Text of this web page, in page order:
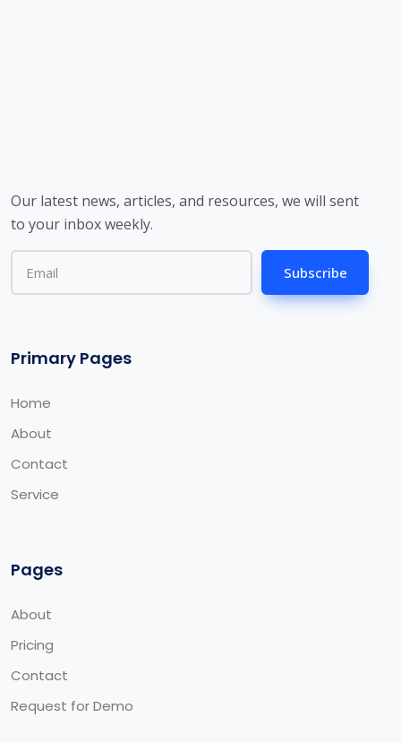
Our latest news, articles, and resources, we will sent
to your inbox weekly.
Subscribe
Primary Pages
Home
About
Contact
Service
Pages
About
Pricing
Contact
Request for Demo